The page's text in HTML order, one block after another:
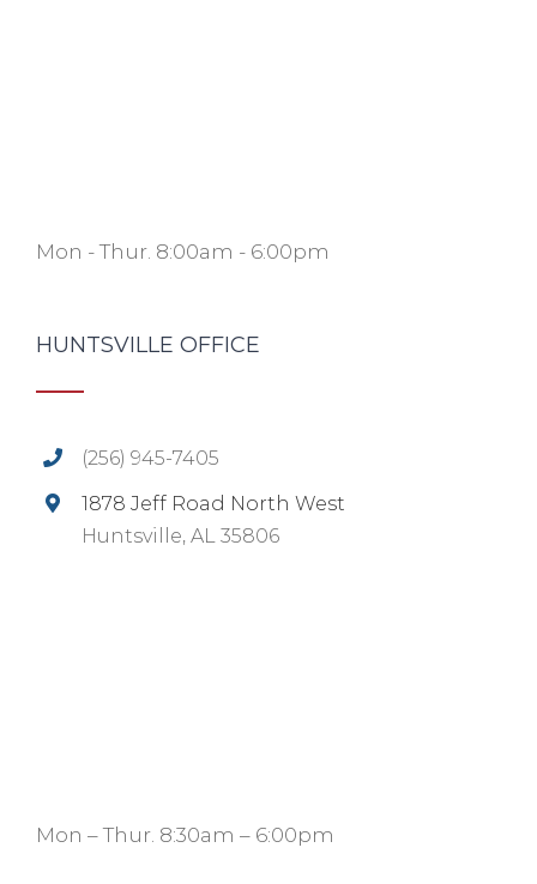
Mon - Thur. 8:00am - 6:00pm
HUNTSVILLE OFFICE
(256) 945-7405
1878 Jeff Road North West
Huntsville, AL 35806
Mon – Thur. 8:30am – 6:00pm